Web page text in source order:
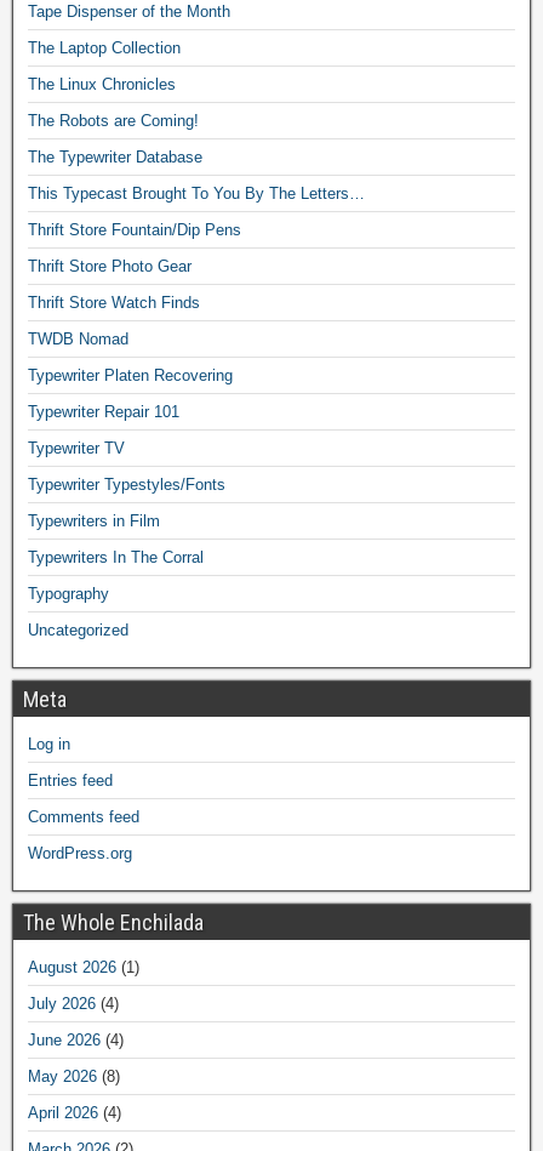
Tape Dispenser of the Month
The Laptop Collection
The Linux Chronicles
The Robots are Coming!
The Typewriter Database
This Typecast Brought To You By The Letters…
Thrift Store Fountain/Dip Pens
Thrift Store Photo Gear
Thrift Store Watch Finds
TWDB Nomad
Typewriter Platen Recovering
Typewriter Repair 101
Typewriter TV
Typewriter Typestyles/Fonts
Typewriters in Film
Typewriters In The Corral
Typography
Uncategorized
Meta
Log in
Entries feed
Comments feed
WordPress.org
The Whole Enchilada
August 2026 (1)
July 2026 (4)
June 2026 (4)
May 2026 (8)
April 2026 (4)